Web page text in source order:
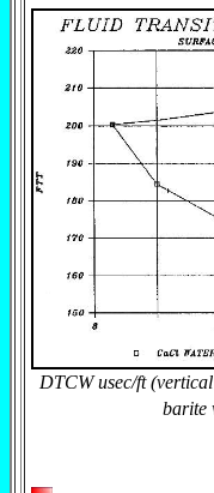
DTCW usec/ft
barite